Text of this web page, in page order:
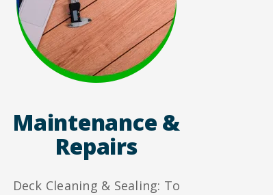
Maintenance &
Repairs
Deck Cleaning & Sealing: To